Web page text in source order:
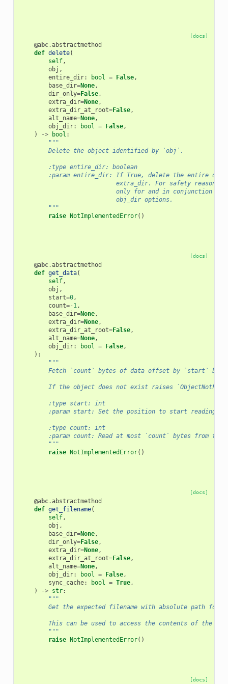
[docs]
@abc.abstractmethod
def delete(
self,
obj ,
entire_dir: bool = False,
base_dir=None,
dir_only=False,
extra_dir=None,
extra_dir_at_root=False,
alt_name=None,
obj_dir: bool = False,
)
-> bool :
"""
        Delete the object identified by `obj`.
        :type entire_dir: boolean
:param entire_dir: If True, delete the entire
extra_dir. For safety reasons,
only for and in conjunction
                           obj_dir options.
        """
raise NotImplementedError()
[docs]
@abc.abstractmethod
def get_data(
self,
obj ,
start=0,
count=- 1,
base_dir=None,
extra_dir=None,
extra_dir_at_root=False,
alt_name=None,
obj_dir: bool = False,
):
"""
Fetch `count` bytes of data offset by `start`
If the object does not exist raises
        :type start: int
:param start: Set the position to start reading
        :type count: int
:param count: Read at most `count` bytes from the
        """
raise NotImplementedError()
[docs]
@abc.abstractmethod
def get_filename(
self,
obj ,
base_dir=None,
dir_only=False,
extra_dir=None,
extra_dir_at_root=False,
alt_name=None,
obj_dir: bool = False,
sync_cache: bool = True,
)
-> str:
"""
Get the expected filename with absolute path for
This can be used to access the contents of the
        """
raise NotImplementedError()
[docs]